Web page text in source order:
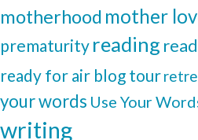
motherhood mother
prematurity reading
ready for air blog tour
your words Use Your
writing